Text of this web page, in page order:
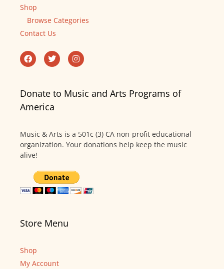
Shop
Browse Categories
Contact Us
Donate to Music and Arts Programs of
America
Music & Arts is a 501c (3) CA non-profit educational
organization. Your donations help keep the music
alive!
Store Menu
Shop
My Account